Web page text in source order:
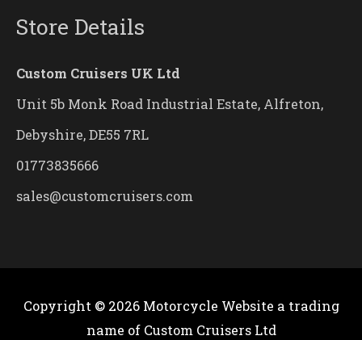
Store Details
Custom Cruisers UK Ltd
Unit 5b Monk Road Industrial Estate, Alfreton,
Debyshire, DE55 7RL
01773835666
sales@customcruisers.com
Copyright © 2026 Motorcycle Website a trading
name of Custom Cruisers Ltd